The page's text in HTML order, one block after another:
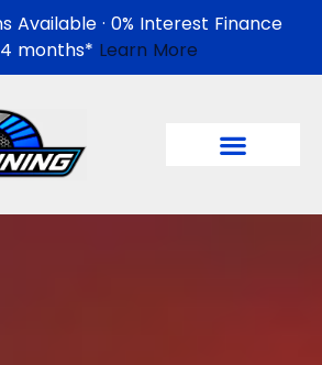
Available · 0% Interest Finance
months* Learn More